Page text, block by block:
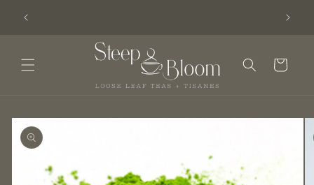
content
- Get
Cart
Skip to
product
information